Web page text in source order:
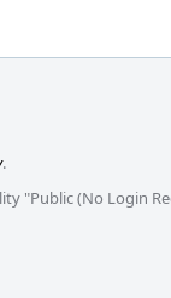
.
"Public (No Login